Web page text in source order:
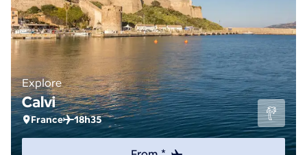
Explore
Calvi
France 18h35